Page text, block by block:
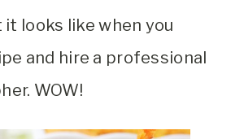
looks like when you
and hire a professional
WOW!